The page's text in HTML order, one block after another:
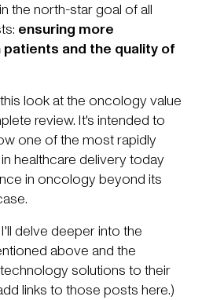
the north-star goal of all
ensuring more
and the quality of
look at the oncology value
review. It's intended to
one of the most rapidly
healthcare delivery today
in oncology beyond its
delve deeper into the
above and the
solutions to their
links to those posts here.)